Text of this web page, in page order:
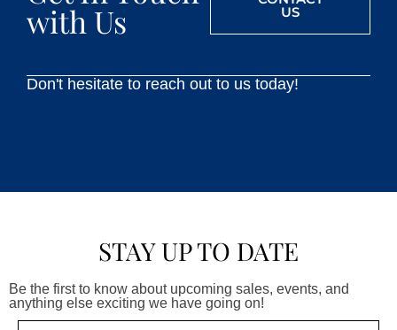
with Us US
Don't hesitate to reach out to us today!
STAY UP TO DATE
Be the first to know about upcoming sales, events, and
anything else exciting we have going on!